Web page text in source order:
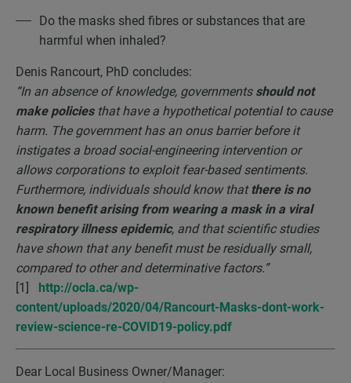
Do the masks shed fibres or substances that are
harmful when inhaled?
Denis Rancourt, PhD concludes:
“In an absence of knowledge, governments should not
make policiesthat have a hypothetical potential to cause
harm. The government has an onus barrier before it
instigates a broad social-engineering intervention or
allows corporations to exploit fear-based sentiments.
Furthermore, individuals should know that there is no
known benefit arising from wearing a mask in a viral
respiratory illness epidemic, and that scientific studies
have shown that any benefit must be residually small,
compared to other and determinative factors.”
[1]
http://ocla.ca/wp-
content/uploads/2020/04/Rancourt-Masks-dont-work-
review-science-re-COVID19-policy.pdf
Dear Local Business Owner/Manager: